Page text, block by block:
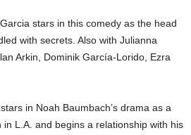
stars in this comedy as the head
with secrets. Also with Julianna
Arkin, Dominik García-Lorido, Ezra
in Noah Baumbach’s drama as a
L.A. and begins a relationship with his